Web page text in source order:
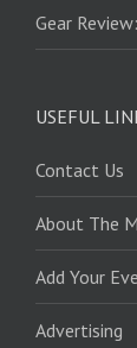
Gear
USEFUL
Contact Us
About The
Add Your
Advertising